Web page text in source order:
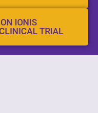
IONIS
TRIAL